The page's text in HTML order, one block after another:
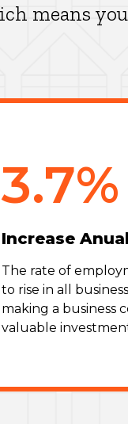
means
3.7%
Increase
The rate of
to rise in all
making a business
valuable